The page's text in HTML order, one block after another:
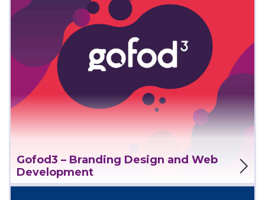
Gofod3 – Branding Design and Web
Development
View Project